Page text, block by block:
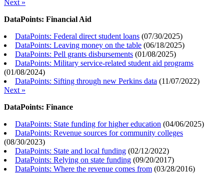
Next »
DataPoints: Financial Aid
DataPoints: Federal direct student loans (07/30/2025)
DataPoints: Leaving money on the table (06/18/2025)
DataPoints: Pell grants disbursements (01/08/2025)
DataPoints: Military service-related student aid programs
(01/08/2024)
DataPoints: Sifting through new Perkins data (11/07/2022)
Next »
DataPoints: Finance
DataPoints: State funding for higher education (04/06/2025)
DataPoints: Revenue sources for community colleges
(08/30/2023)
DataPoints: State and local funding (02/12/2022)
DataPoints: Relying on state funding (09/20/2017)
DataPoints: Where the revenue comes from (03/28/2016)